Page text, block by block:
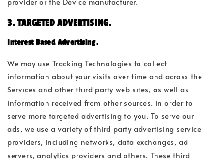
3. TARGETED ADVERTISING.
Interest Based Advertising.
We may use Tracking Technologies to collect
information about your visits over time and across the
Services and other third party web sites, as well as
information received from other sources, in order to
serve more targeted advertising to you. To serve our
ads, we use a variety of third party advertising service
providers, including networks, data exchanges, ad
servers, analytics providers and others. These third